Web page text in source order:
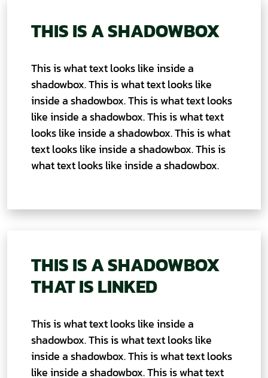
THIS IS A SHADOWBOX
This is what text looks like inside a
shadowbox. This is what text looks like
inside a shadowbox. This is what text looks
like inside a shadowbox. This is what text
looks like inside a shadowbox. This is what
text looks like inside a shadowbox. This is
what text looks like inside a shadowbox.
THIS IS A SHADOWBOX
THAT IS LINKED
This is what text looks like inside a
shadowbox. This is what text looks like
inside a shadowbox. This is what text looks
like inside a shadowbox. This is what text